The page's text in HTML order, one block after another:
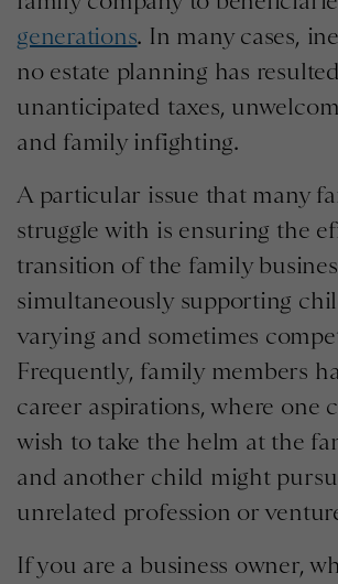
generations. In many cases,
no estate planning has
unanticipated taxes,
and family infighting.
A particular issue that many
struggle with is ensuring the
transition of the family
simultaneously supporting
varying and sometimes
Frequently, family members
career aspirations, where one
wish to take the helm at the
and another child might
unrelated profession or
If you are a business owner,